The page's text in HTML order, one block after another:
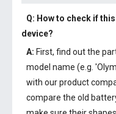
Q: How to check if
device?
A: First, find out the
model name (e.g.
with our product
compare the old